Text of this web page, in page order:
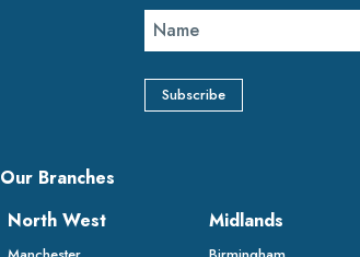
Our Branches
North West Midlands